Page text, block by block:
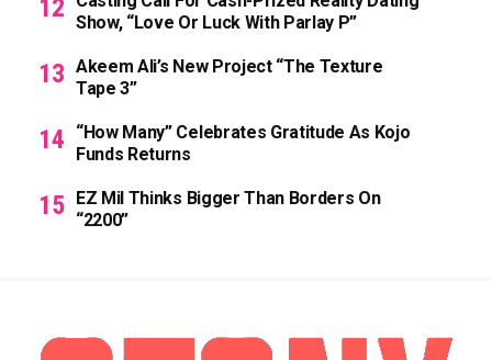
Show, “Love Or Luck With Parlay P”
Akeem Ali’s New Project “The Texture
Tape 3”
“How Many” Celebrates Gratitude As Kojo
Funds Returns
EZ Mil Thinks Bigger Than Borders On
“2200”